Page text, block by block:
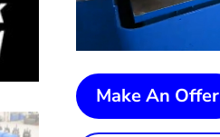
Make An Offer